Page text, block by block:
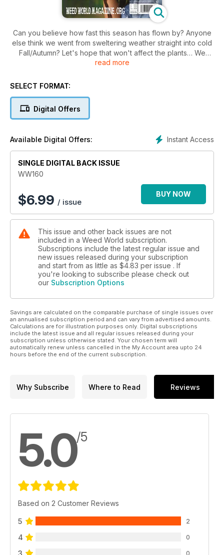
Can you believe how fast this season has flown by? Anyone
else think we went from sweltering weather straight into cold
Fall/Autumn? Let's hope that won't affect the plants… We
hope you are coming to the end of a good season.
G.B.I strain story about Barney's Farm's "Runtz Muffin: A true
Bethan Bee Rose looks at the pros and cons of using certain
cannabinoids in sports in, "Breaking a Sweat with Cannabis:
Does the Plant Improve Exercise Performance?".
Interested in indoor growing? "Hints and Tips: Grow lights",
by Rob and "Controlling the cost of indoor cannabis
growing", by Dutch Passion are great reads.
read more
SELECT FORMAT:
Digital Offers
Instant Access
Available Digital Offers:
SINGLE DIGITAL BACK ISSUE
WW160
$6.99 / issue
BUY NOW
This issue and other back issues are not
included in a Weed World subscription.
Subscriptions include the latest regular issue and
new issues released during your subscription
and start from as little as $4.83 per issue . If
you're looking to subscribe please check out
our Subscription Options
Savings are calculated on the comparable purchase of single issues over
an annualised subscription period and can vary from advertised amounts.
Calculations are for illustration purposes only. Digital subscriptions
include the latest issue and all regular issues released during your
subscription unless otherwise stated. Your chosen term will
automatically renew unless cancelled in the My Account area upto 24
hours before the end of the current subscription.
Why Subscribe Where to Read Reviews
5.0/5
Based on 2 Customer Reviews
5 2
4 0
0